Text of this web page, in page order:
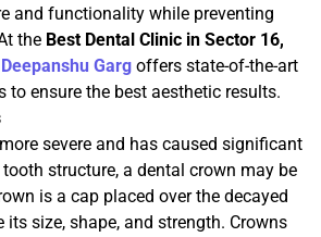
and functionality while preventing
the Best Dental Clinic in Sector 16,
Deepanshu Garg offers state-of-the-art
to ensure the best aesthetic results.
severe and has caused significant
structure, a dental crown may be
is a cap placed over the decayed
its size, shape, and strength. Crowns